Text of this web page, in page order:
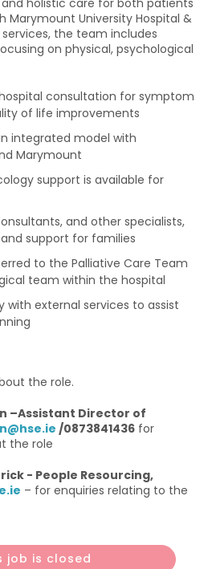
holistic care for both patients
Marymount University Hospital &
the team includes
on physical, psychological
consultation for symptom
of life improvements
integrated model with
Marymount
support is available for
and other specialists,
support for families
to the Palliative Care Team
team within the hospital
with external services to assist
the role.
–Assistant Director of
/0873841436 for
the role
- People Resourcing,
– for enquiries relating to the
job is closed